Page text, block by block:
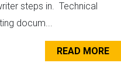
steps in. Technical
docum...
READ MORE